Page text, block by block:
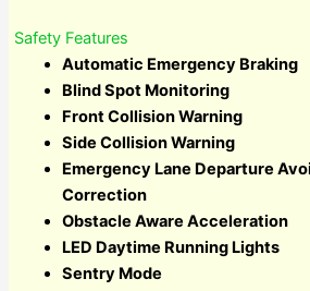
Safety Features
Automatic Emergency Braking
Blind Spot Monitoring
Front Collision Warning
Side Collision Warning
Emergency Lane Departure
Correction
Obstacle Aware Acceleration
LED Daytime Running Lights
Sentry Mode